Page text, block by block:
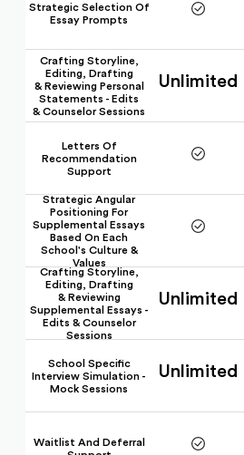
Strategic Selection Of
Essay Prompts
Crafting Storyline,
Editing, Drafting
& Reviewing Personal
Statements - Edits
& Counselor Sessions
Letters Of
Recommendation
Support
Strategic Angular
Positioning For
Supplemental Essays
Based On Each
School's Culture &
Values
Crafting Storyline,
Editing, Drafting
& Reviewing
Supplemental Essays -
Edits & Counselor
Sessions
School Specific
Interview Simulation -
Mock Sessions
Waitlist And Deferral
Unlimited
Unlimited
Unlimited